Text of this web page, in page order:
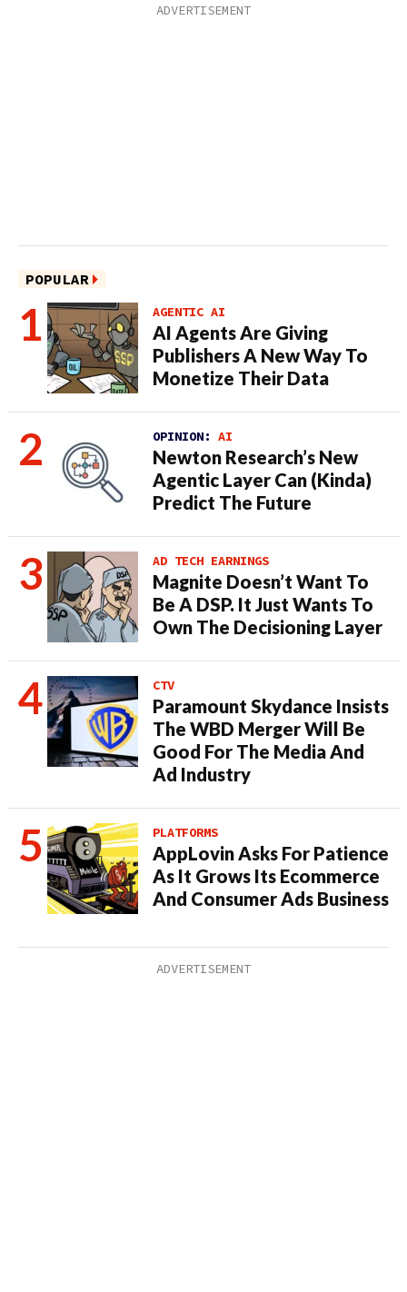
POPULAR
AGENTIC AI
AI Agents Are Giving
Publishers A New Way To
Monetize Their Data
OPINION: AI
Newton Research’s New
Agentic Layer Can (Kinda)
Predict The Future
AD TECH EARNINGS
Magnite Doesn’t Want To
Be A DSP. It Just Wants To
Own The Decisioning Layer
CTV
Paramount Skydance Insists
The WBD Merger Will Be
Good For The Media And
Ad Industry
PLATFORMS
AppLovin Asks For Patience
As It Grows Its Ecommerce
And Consumer Ads Business